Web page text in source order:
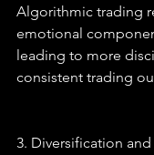
Algorithmic trading
emotional
leading to more
consistent trading
3. Diversification and